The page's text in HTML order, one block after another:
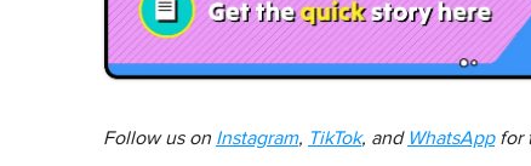
Follow us on Instagram, TikTok, and WhatsAppfor